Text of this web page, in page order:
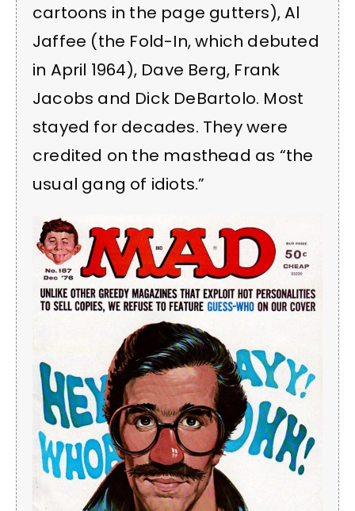
cartoons in the page gutters), Al
Jaffee (the Fold-In, which debuted
in April 1964), Dave Berg, Frank
Jacobs and Dick DeBartolo. Most
stayed for decades. They were
credited on the masthead as “the
usual gang of idiots.”